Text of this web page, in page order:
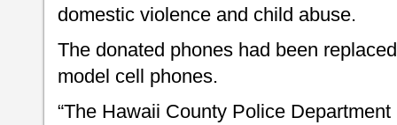
domestic violence and child abuse.
The donated phones had been
model cell phones.
“The Hawaii County Police